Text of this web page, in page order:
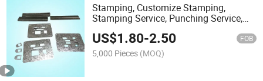
Stamping, Customize Stamping,
Stamping Service, Punching Service,
Stamping Parts
US$1.80-2.50 FOB
5,000 Pieces (MOQ)